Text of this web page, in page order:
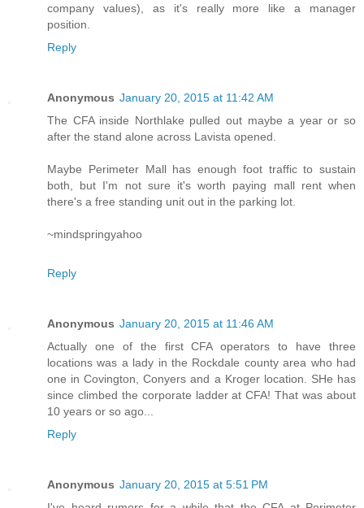
company values), as it's really more like a manager
position.
Reply
Anonymous January 20, 2015 at 11:42 AM
The CFA inside Northlake pulled out maybe a year or so
after the stand alone across Lavista opened.
Maybe Perimeter Mall has enough foot traffic to sustain
both, but I'm not sure it's worth paying mall rent when
there's a free standing unit out in the parking lot.
~mindspringyahoo
Reply
Anonymous January 20, 2015 at 11:46 AM
Actually one of the first CFA operators to have three
locations was a lady in the Rockdale county area who had
one in Covington, Conyers and a Kroger location. SHe has
since climbed the corporate ladder at CFA! That was about
10 years or so ago...
Reply
Anonymous January 20, 2015 at 5:51 PM